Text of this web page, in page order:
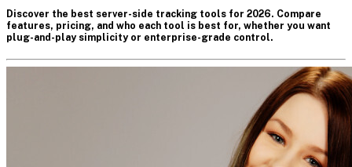
Discover the best server-side tracking tools for 2026. Compare
features, pricing, and who each tool is best for, whether you want
plug-and-play simplicity or enterprise-grade control.